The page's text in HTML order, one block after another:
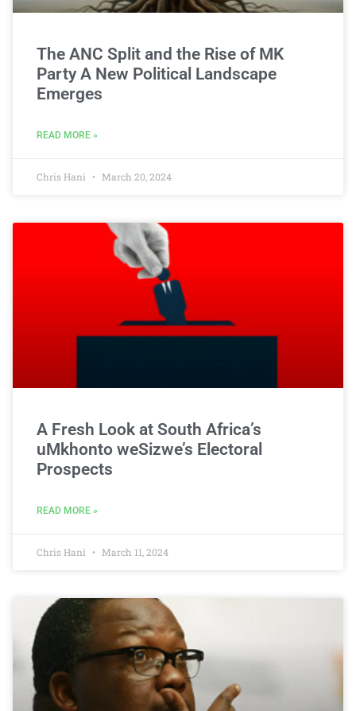
The ANC Split and the Rise of MK
Party A New Political Landscape
Emerges
READ MORE »
Chris Hani March 20, 2024
A Fresh Look at South Africa’s
uMkhonto weSizwe’s Electoral
Prospects
READ MORE »
Chris Hani March 11, 2024